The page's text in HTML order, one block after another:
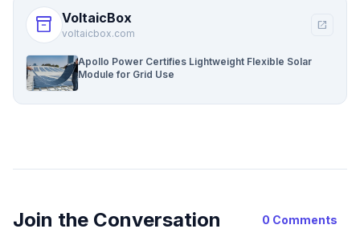
inventory_2 VoltaicBox
voltaicbox.com
open_in_new
Apollo Power Certifies Lightweight Flexible Solar
Module for Grid Use
Join the Conversation 0 Comments